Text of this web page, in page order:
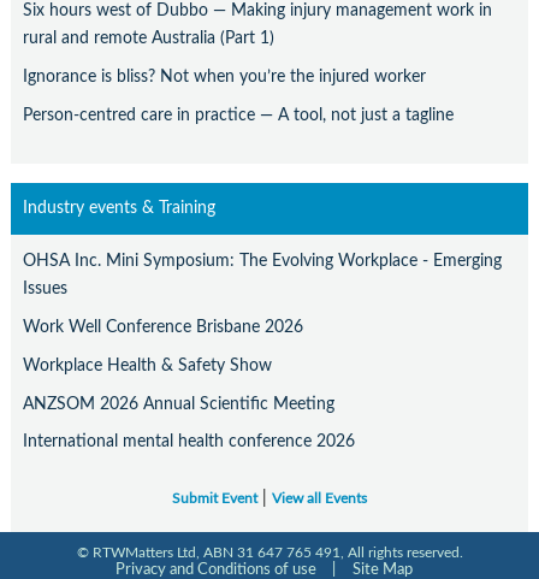
Six hours west of Dubbo — Making injury management work in
rural and remote Australia (Part 1)
Ignorance is bliss? Not when you’re the injured worker
Person-centred care in practice — A tool, not just a tagline
Industry events & Training
OHSA Inc. Mini Symposium: The Evolving Workplace - Emerging
Issues
Work Well Conference Brisbane 2026
Workplace Health & Safety Show
ANZSOM 2026 Annual Scientific Meeting
International mental health conference 2026
Submit Event| View all Events
© RTWMatters Ltd, ABN 31 647 765 491, All rights reserved.
Privacy and Conditions of use Site Map